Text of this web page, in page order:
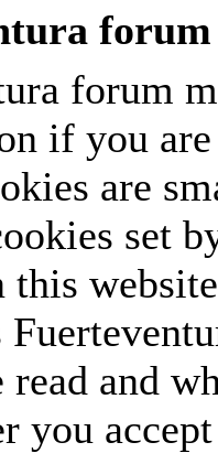
forum
forum
if you
are
set
this
and
you